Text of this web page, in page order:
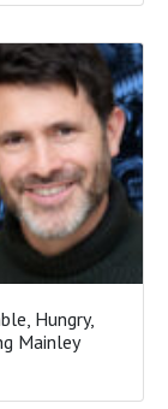
Hungry,
Mainley